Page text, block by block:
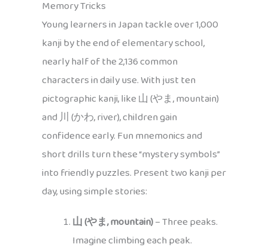
Memory Tricks
Young learners in Japan tackle over 1,000
kanji by the end of elementary school,
nearly half of the 2,136 common
characters in daily use. With just ten
pictographic kanji, like 山 (やま, mountain)
and 川 (かわ, river), children gain
confidence early. Fun mnemonics and
short drills turn these “mystery symbols”
into friendly puzzles. Present two kanji per
day, using simple stories:
山 (やま, mountain)– Three peaks.
Imagine climbing each peak.